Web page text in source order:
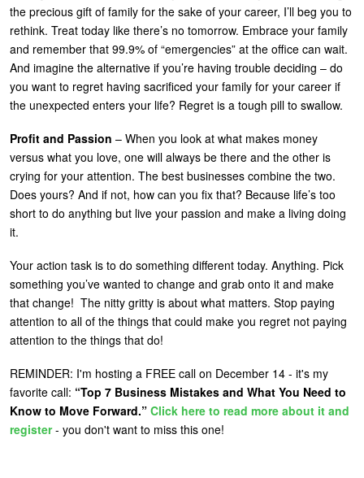
the precious gift of family for the sake of your career, I’ll beg you to
rethink. Treat today like there’s no tomorrow. Embrace your family
and remember that 99.9% of “emergencies” at the office can wait.
And imagine the alternative if you’re having trouble deciding – do
you want to regret having sacrificed your family for your career if
the unexpected enters your life? Regret is a tough pill to swallow.
Profit and Passion – When you look at what makes money
versus what you love, one will always be there and the other is
crying for your attention. The best businesses combine the two.
Does yours? And if not, how can you fix that? Because life’s too
short to do anything but live your passion and make a living doing
it.
Your action task is to do something different today. Anything. Pick
something you’ve wanted to change and grab onto it and make
that change! The nitty gritty is about what matters. Stop paying
attention to all of the things that could make you regret not paying
attention to the things that do!
REMINDER: I'm hosting a FREE call on December 14 - it's my
favorite call: “Top 7 Business Mistakes and What You Need to
Know to Move Forward.” Click here to read more about it and
register- you don't want to miss this one!